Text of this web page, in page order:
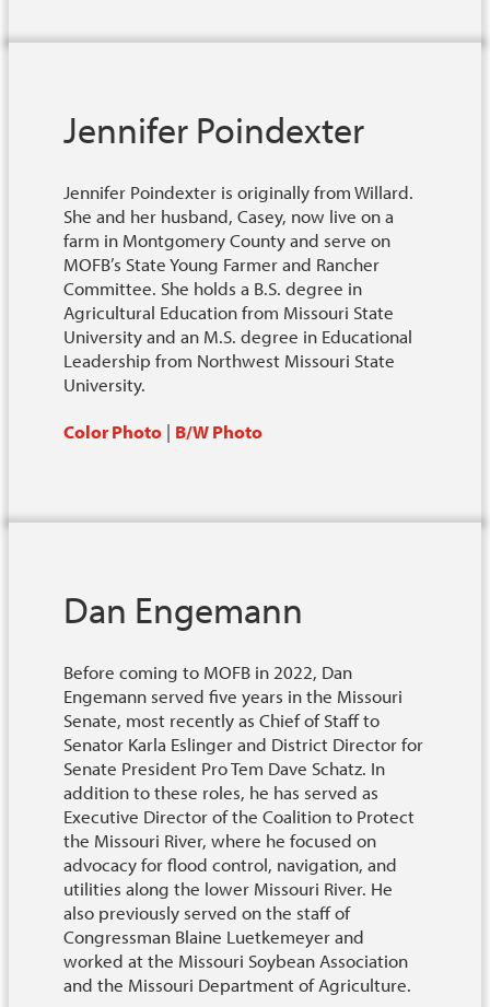
Jennifer Poindexter
Jennifer Poindexter is originally from Willard.
She and her husband, Casey, now live on a
farm in Montgomery County and serve on
MOFB’s State Young Farmer and Rancher
Committee. She holds a B.S. degree in
Agricultural Education from Missouri State
University and an M.S. degree in Educational
Leadership from Northwest Missouri State
University.
Color Photo | B/W Photo
Dan Engemann
Before coming to MOFB in 2022, Dan
Engemann served five years in the Missouri
Senate, most recently as Chief of Staff to
Senator Karla Eslinger and District Director for
Senate President Pro Tem Dave Schatz. In
addition to these roles, he has served as
Executive Director of the Coalition to Protect
the Missouri River, where he focused on
advocacy for flood control, navigation, and
utilities along the lower Missouri River. He
also previously served on the staff of
Congressman Blaine Luetkemeyer and
worked at the Missouri Soybean Association
and the Missouri Department of Agriculture.